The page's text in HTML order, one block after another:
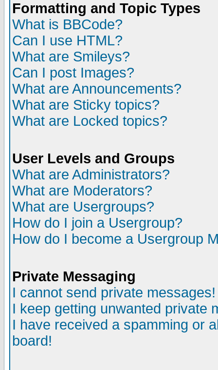
Formatting and Topic Types
What is BBCode?
Can I use HTML?
What are Smileys?
Can I post Images?
What are Announcements?
What are Sticky topics?
What are Locked topics?
User Levels and Groups
What are Administrators?
What are Moderators?
What are Usergroups?
How do I join a Usergroup?
How do I become a Usergroup
Private Messaging
I cannot send private messages!
I keep getting unwanted private
I have received a spamming or
board!